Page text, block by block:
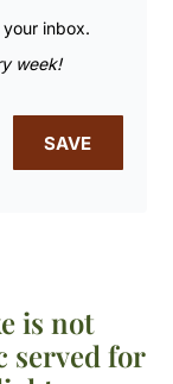
inbox.
week!
SAVE
is not
served for